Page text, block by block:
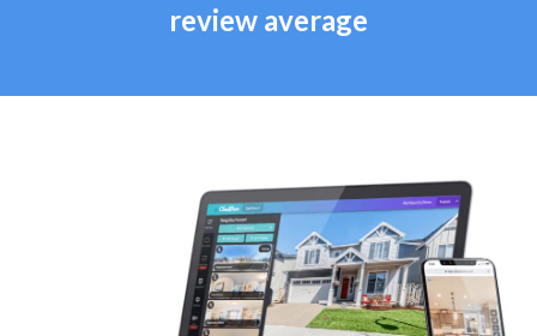
review average